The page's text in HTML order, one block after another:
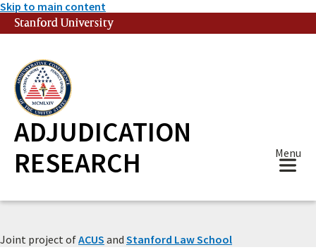
Skip to main content
Stanford University
ADJUDICATION
RESEARCH
Menu
Joint project ofACUS and Stanford Law School